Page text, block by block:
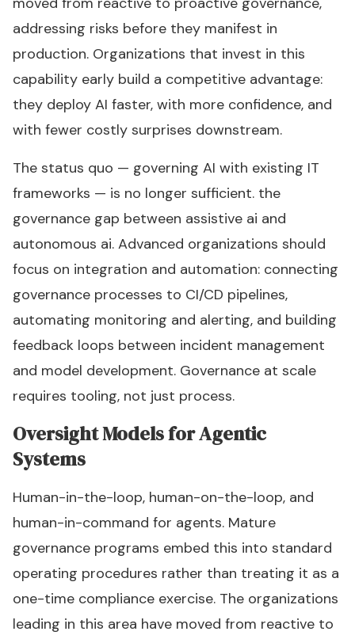
addressing risks before they manifest in
production. Organizations that invest in this
capability early build a competitive advantage:
they deploy AI faster, with more confidence, and
with fewer costly surprises downstream.
The status quo — governing AI with existing IT
frameworks — is no longer sufficient. the
governance gap between assistive ai and
autonomous ai. Advanced organizations should
focus on integration and automation: connecting
governance processes to CI/CD pipelines,
automating monitoring and alerting, and building
feedback loops between incident management
and model development. Governance at scale
requires tooling, not just process.
Oversight Models for Agentic
Systems
Human-in-the-loop, human-on-the-loop, and
human-in-command for agents. Mature
governance programs embed this into standard
operating procedures rather than treating it as a
one-time compliance exercise. The organizations
leading in this area have moved from reactive to